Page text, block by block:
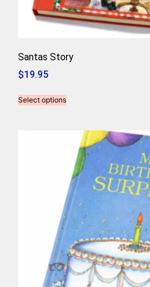
Santas Story
$19.95
Select options